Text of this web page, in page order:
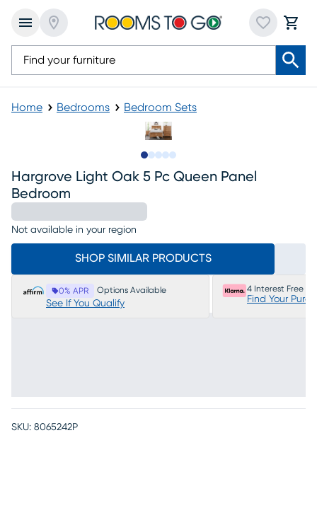
Home Bedrooms Bedroom Sets
Hargrove Light Oak 5 Pc Queen Panel
Bedroom
Not available in your region
SHOP SIMILAR PRODUCTS
0% APR Options Available
See If You Qualify
4 Interest Free
Find Your
SKU: 8065242P